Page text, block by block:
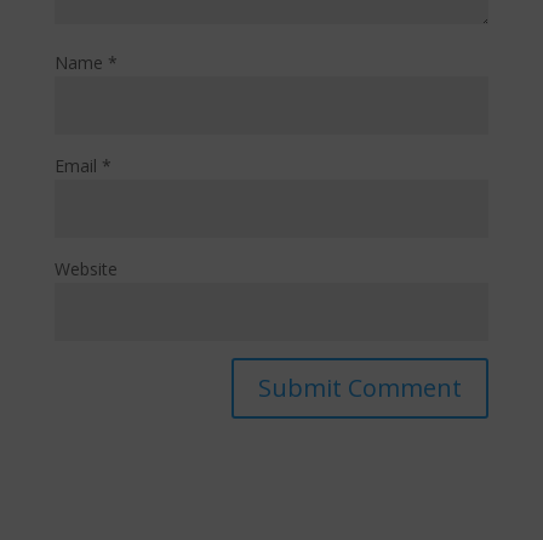
Name *
Email *
Website